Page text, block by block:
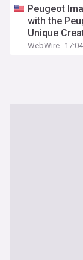
Peugeot
with the
Unique
WebWire